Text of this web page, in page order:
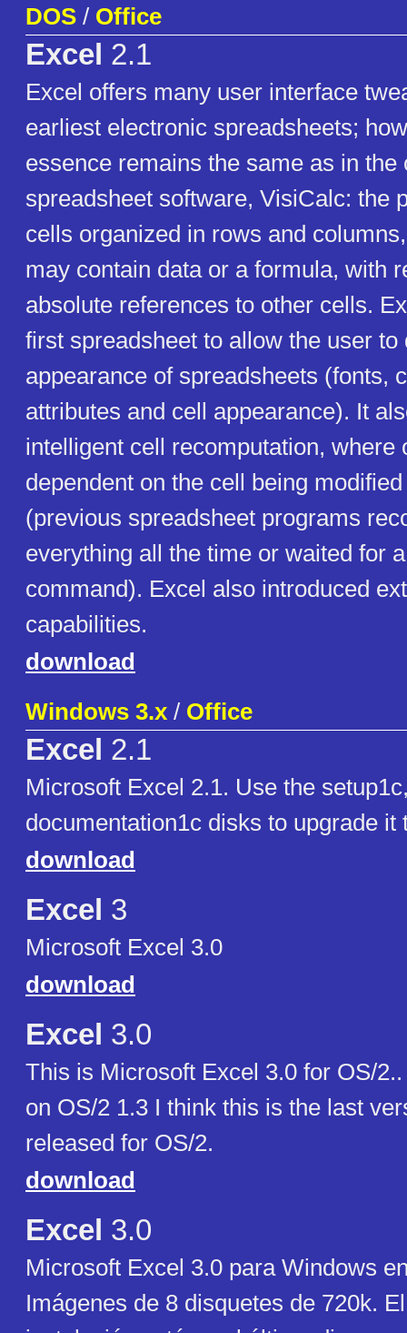
DOS / Office
Excel 2.1
Excel offers many user interface
earliest electronic spreadsheets;
essence remains the same as in the
spreadsheet software, VisiCalc: the
cells organized in rows and
may contain data or a formula, with
absolute references to other cells.
first spreadsheet to allow the user to
appearance of spreadsheets (fonts,
attributes and cell appearance). It
intelligent cell recomputation, where
dependent on the cell being
(previous spreadsheet programs
everything all the time or waited for
command). Excel also introduced
capabilities.
download
Windows 3.x / Office
Excel 2.1
Microsoft Excel 2.1. Use the
documentation1c disks to upgrade it
download
Excel 3
Microsoft Excel 3.0
download
Excel 3.0
This is Microsoft Excel 3.0 for OS/
on OS/2 1.3 I think this is the last
released for OS/2.
download
Excel 3.0
Microsoft Excel 3.0 para Windows
Imágenes de 8 disquetes de 720k.